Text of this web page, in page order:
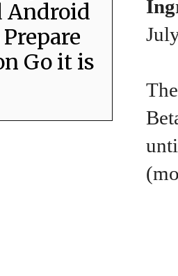
Android
Go it is